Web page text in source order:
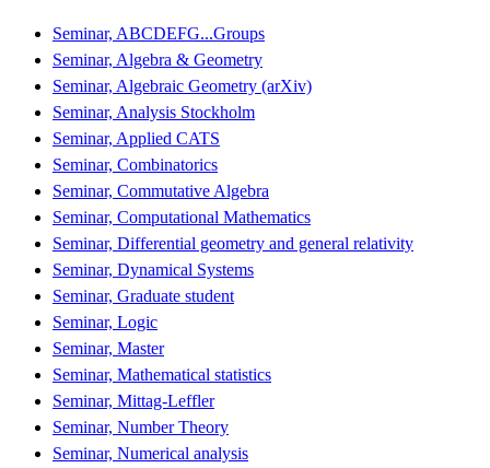
Seminar, ABCDEFG...Groups
Seminar, Algebra & Geometry
Seminar, Algebraic Geometry (arXiv)
Seminar, Analysis Stockholm
Seminar, Applied CATS
Seminar, Combinatorics
Seminar, Commutative Algebra
Seminar, Computational Mathematics
Seminar, Differential geometry and general relativity
Seminar, Dynamical Systems
Seminar, Graduate student
Seminar, Logic
Seminar, Master
Seminar, Mathematical statistics
Seminar, Mittag-Leffler
Seminar, Number Theory
Seminar, Numerical analysis